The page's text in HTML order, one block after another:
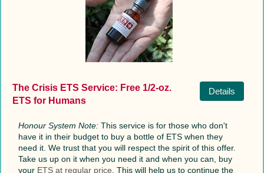
The Crisis ETS Service: Free 1/2-oz.
ETS for Humans
Details
Honour System Note:This service is for those who don't
have it in their budget to buy a bottle of ETS when they
need it. We trust that you will respect the spirit of this offer.
Take us up on it when you need it and when you can, buy
your ETS at regular price . This will help us to continue the